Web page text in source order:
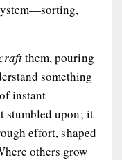
them, pouring
something
instant
stumbled upon; it
effort, shaped
others grow